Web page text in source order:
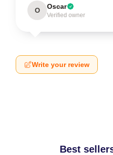
O Oscar
Verified owner
Write your review
Best